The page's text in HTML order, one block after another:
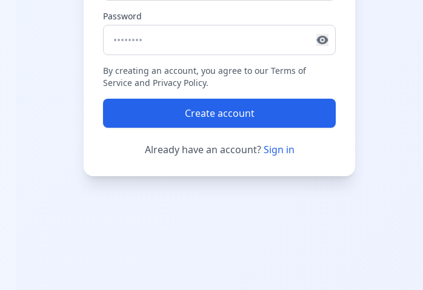
Password
By creating an account, you agree to our Terms of
Service and Privacy Policy.
Create account
Already have an account? Sign in